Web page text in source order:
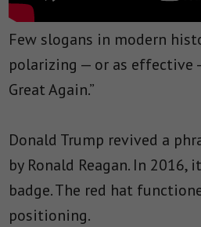
Few slogans in modern
polarizing — or as effective
Great Again.”
Donald Trump revived a
by Ronald Reagan. In
badge. The red hat
positioning.